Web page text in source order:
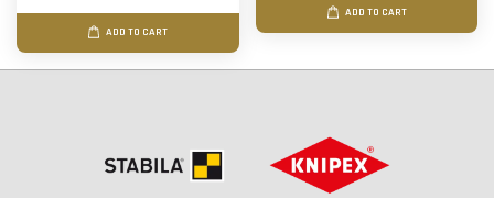
ADD TO CART
ADD TO CART